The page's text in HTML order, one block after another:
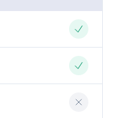
Yes
Yes
No